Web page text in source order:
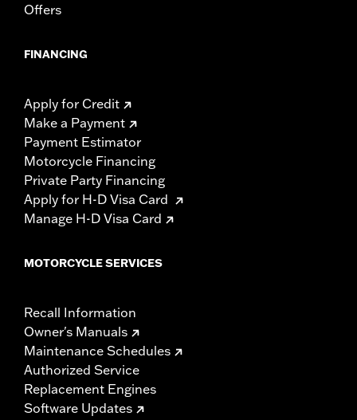
Offers
FINANCING
Apply for Credit
Make a Payment
Payment Estimator
Motorcycle Financing
Private Party Financing
Apply for H-D Visa Card
Manage H-D Visa Card
MOTORCYCLE SERVICES
Recall Information
Owner's Manuals
Maintenance Schedules
Authorized Service
Replacement Engines
Software Updates